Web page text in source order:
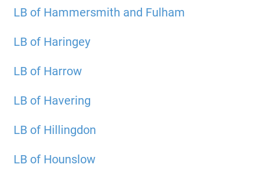
LB of Hammersmith and Fulham
LB of Haringey
LB of Harrow
LB of Havering
LB of Hillingdon
LB of Hounslow